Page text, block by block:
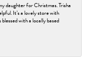
daughter for Christmas. Trisha
It’s a lovely store with
with a locally based